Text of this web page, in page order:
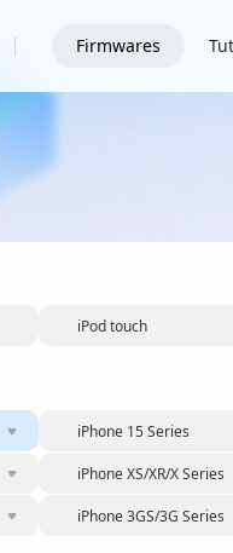
Firmwares
iPod touch
iPhone 15 Series
iPhone XS/XR/X Series
iPhone 3GS/3G Series